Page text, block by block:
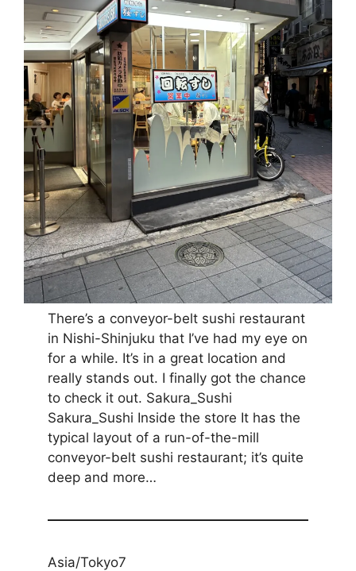
There’s a conveyor-belt sushi restaurant
in Nishi-Shinjuku that I’ve had my eye on
for a while. It’s in a great location and
really stands out. I finally got the chance
to check it out. Sakura_Sushi
Sakura_Sushi Inside the store It has the
typical layout of a run-of-the-mill
conveyor-belt sushi restaurant; it’s quite
deep and more…
Asia/Tokyo7